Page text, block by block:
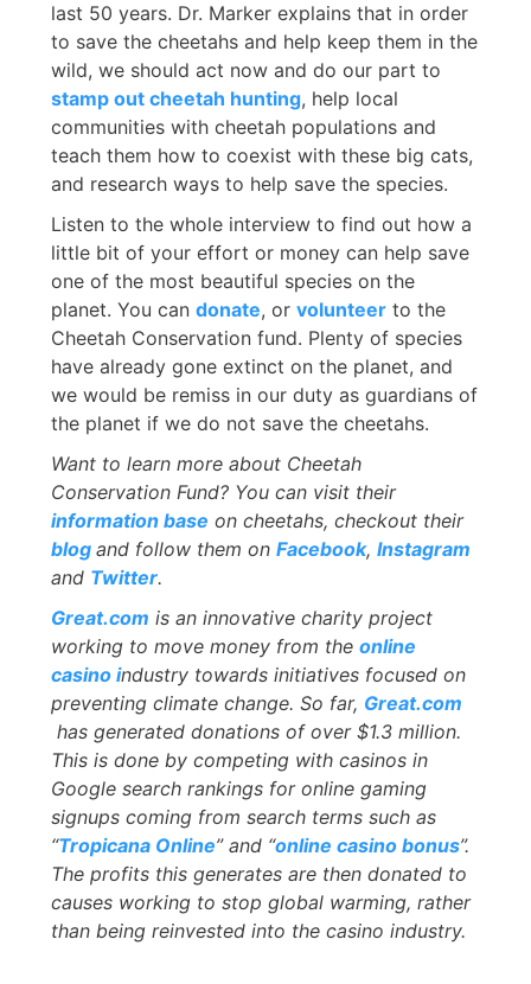
last 50 years. Dr. Marker explains that in order
to save the cheetahs and help keep them in the
wild, we should act now and do our part to
stamp out cheetah hunting, help local
communities with cheetah populations and
teach them how to coexist with these big cats,
and research ways to help save the species.
Listen to the whole interview to find out how a
little bit of your effort or money can help save
one of the most beautiful species on the
planet. You can donate, or volunteer to the
Cheetah Conservation fund. Plenty of species
have already gone extinct on the planet, and
we would be remiss in our duty as guardians of
the planet if we do not save the cheetahs.
Want to learn more about Cheetah
Conservation Fund? You can visit their
information base on cheetahs, checkout their
blog and follow them on Facebook, Instagram
and Twitter.
Great.com is an innovative charity project
working to move money from the online
casino industry towards initiatives focused on
preventing climate change. So far, Great.com
has generated donations of over $1.3 million.
This is done by competing with casinos in
Google search rankings for online gaming
signups coming from search terms such as
“Tropicana Online” and “online casino bonus”.
The profits this generates are then donated to
causes working to stop global warming, rather
than being reinvested into the casino industry.